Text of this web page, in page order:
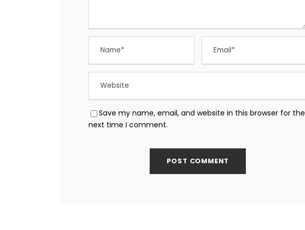
Save my name, email, and website in this browser for the
next time I comment.